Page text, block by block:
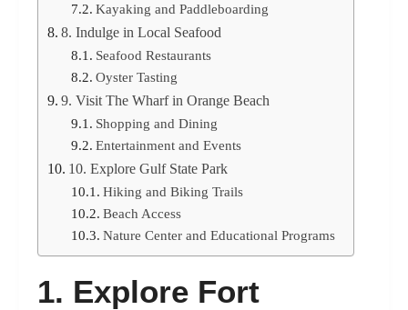
Kayaking and Paddleboarding
8. Indulge in Local Seafood
Seafood Restaurants
Oyster Tasting
9. Visit The Wharf in Orange Beach
Shopping and Dining
Entertainment and Events
10. Explore Gulf State Park
Hiking and Biking Trails
Beach Access
Nature Center and Educational Programs
1. Explore Fort